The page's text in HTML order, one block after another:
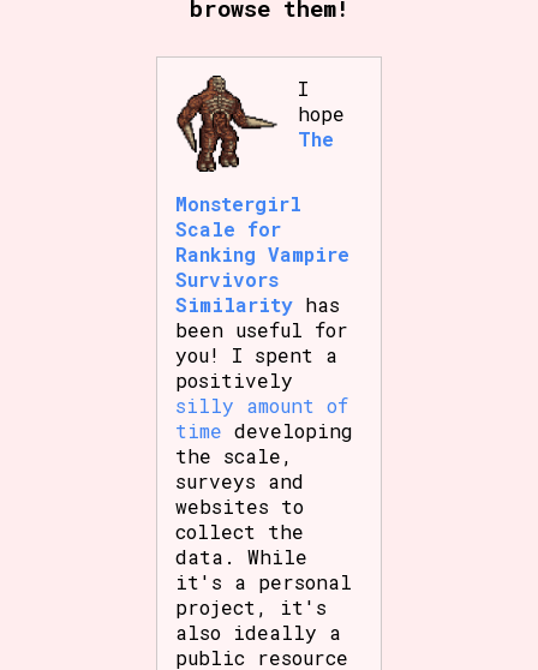
Setting/Story Tag
Game Mode Tag
Control Mode
Release Status
Features/Extras
browse them!
I
hope
The
Monstergirl
Scale for
Ranking Vampire
Survivors
Similarity has
been useful for
you! I spent a
positively
silly amount of
time developing
the scale,
surveys and
websites to
collect the
data. While
it's a personal
project, it's
also ideally a
public resource